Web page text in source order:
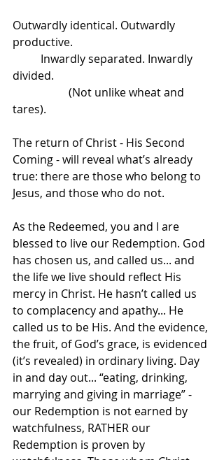
Outwardly identical. Outwardly
productive.
divided.
tares).
The return of Christ - His Second
Coming - will reveal what’s already
true: there are those who belong to
Jesus, and those who do not.
As the Redeemed, you and I are
blessed to live our Redemption. God
has chosen us, and called us... and
the life we live should reflect His
mercy in Christ. He hasn’t called us
to complacency and apathy... He
called us to be His. And the evidence,
the fruit, of God’s grace, is evidenced
(it’s revealed) in ordinary living. Day
in and day out... “eating, drinking,
marrying and giving in marriage” -
our Redemption is not earned by
watchfulness, RATHER our
Redemption is proven by